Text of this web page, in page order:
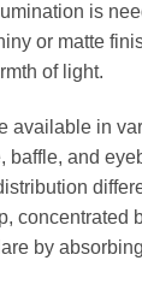
is
or matte
of light.
available in
baffle, and
concentrated
by